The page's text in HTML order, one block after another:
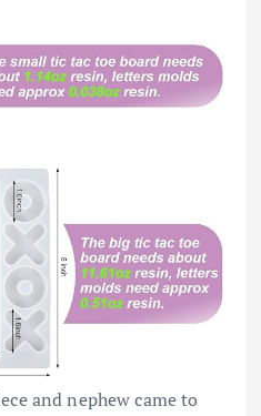
and nephew came to